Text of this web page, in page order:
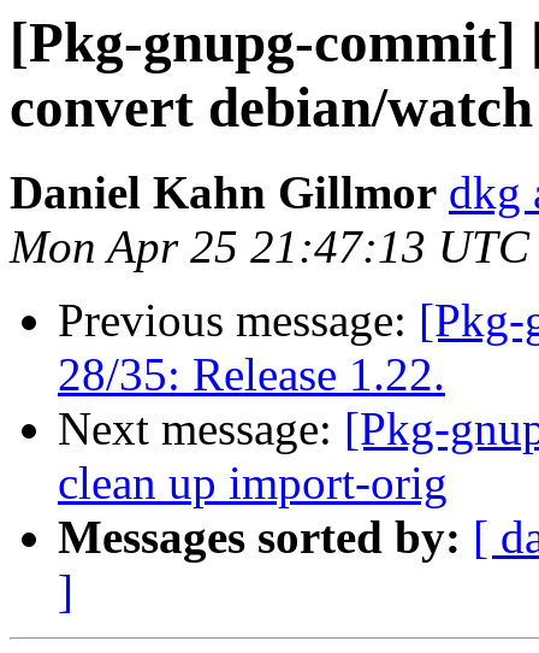
[Pkg-gnupg-
convert debian/
Daniel Kahn Gillmor dkg
Mon Apr 25 21:47:13 UTC
Previous message: [Pkg-
28/35: Release 1.22.
Next message: [Pkg-
clean up import-orig
Messages sorted by: [
]